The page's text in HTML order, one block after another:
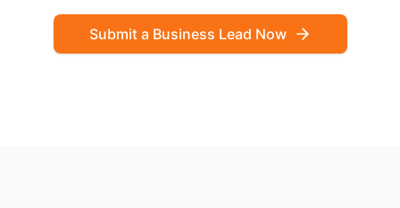
Submit a Business Lead Now